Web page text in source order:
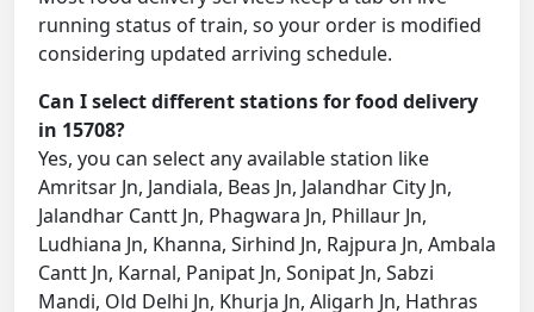
running status of train, so your order is modified
considering updated arriving schedule.
Can I select different stations for food delivery
in 15708?
Yes, you can select any available station like
Amritsar Jn, Jandiala, Beas Jn, Jalandhar City Jn,
Jalandhar Cantt Jn, Phagwara Jn, Phillaur Jn,
Ludhiana Jn, Khanna, Sirhind Jn, Rajpura Jn, Ambala
Cantt Jn, Karnal, Panipat Jn, Sonipat Jn, Sabzi
Mandi, Old Delhi Jn, Khurja Jn, Aligarh Jn, Hathras